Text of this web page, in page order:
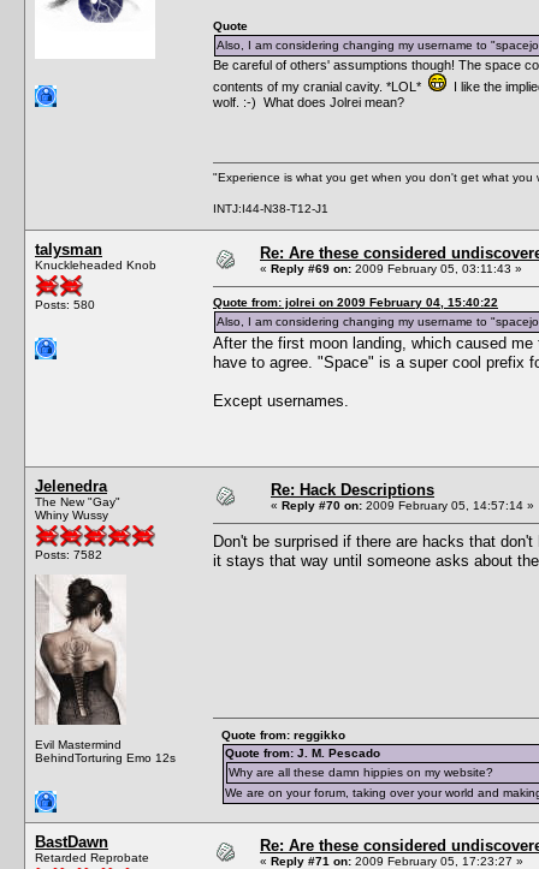
Quote
Also, I am considering changing my username to
Be careful of others' assumptions though! The space
contents of my cranial cavity. *LOL*
I like the
wolf. :-) What does Jolrei mean?
"Experience is what you get when you don't get what you
INTJ:I44-N38-T12-J1
talysman
Knuckleheaded Knob
Posts: 580
Re: Are these considered
« Reply #69 on: 2009 February 05, 03:11:43 »
Quote from: jolrei on 2009 February 04, 15:40:22
Also, I am considering changing my username to
After the first moon landing, which caused
have to agree. "Space" is a super cool prefix
Except usernames.
Jelenedra
The New "Gay"
Whiny Wussy
Posts: 7582
Evil Mastermind
BehindTorturing Emo 12s
Re: Hack Descriptions
« Reply #70 on: 2009 February 05, 14:57:14 »
Don't be surprised if there are hacks that
it stays that way until someone asks about
Quote from: reggikko
Quote from: J. M. Pescado
Why are all these damn hippies on my website?
We are on your forum, taking over your world and
BastDawn
Retarded Reprobate
Re: Are these considered
« Reply #71 on: 2009 February 05, 17:23:27 »